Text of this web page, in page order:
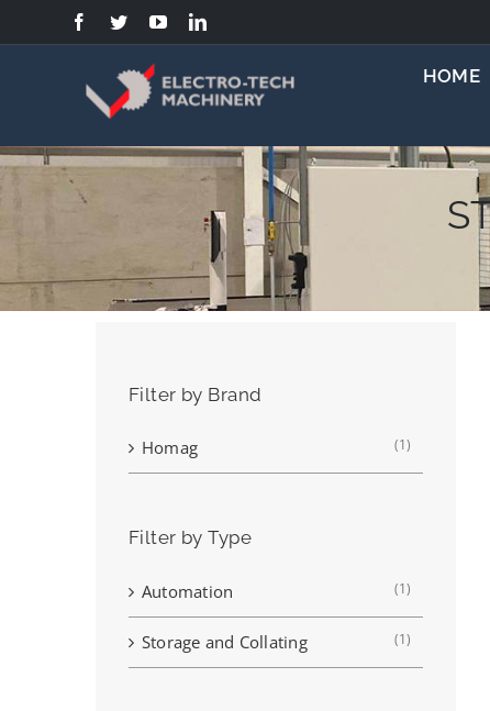
to
HOME
Filter by Brand
Homag (1)
Filter by Type
Automation (1)
Storage and Collating (1)